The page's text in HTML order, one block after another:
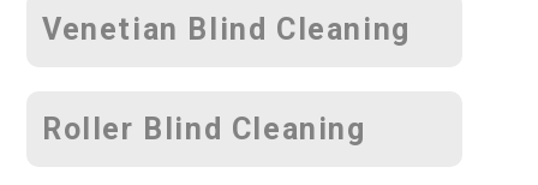
Venetian Blind Cleaning
Roller Blind Cleaning